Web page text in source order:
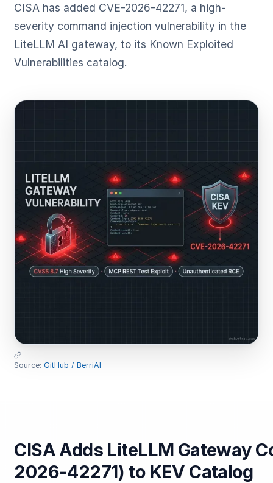
CISA has added CVE-2026-42271, a high-
severity command injection vulnerability in the
LiteLLM AI gateway, to its Known Exploited
Vulnerabilities catalog.
Source:GitHub / BerriAI
CISA Adds LiteLLM Gateway
2026-42271) to KEV Catalog